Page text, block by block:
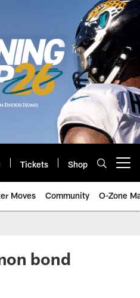
Tickets Shop
Moves Community O-Zone
bond